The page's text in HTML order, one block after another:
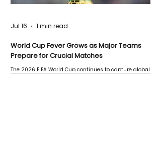
World Cup Fever Grows as Major Teams
Prepare for Crucial Matches
The 2026 FIFA World Cup continues to capture global
Jul 16 1 min read